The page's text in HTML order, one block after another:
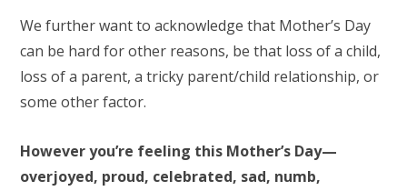
We further want to acknowledge that Mother’s Day
can be hard for other reasons, be that loss of a child,
loss of a parent, a tricky parent/child relationship, or
some other factor.
However you’re feeling this Mother’s Day—
overjoyed, proud, celebrated, sad, numb,